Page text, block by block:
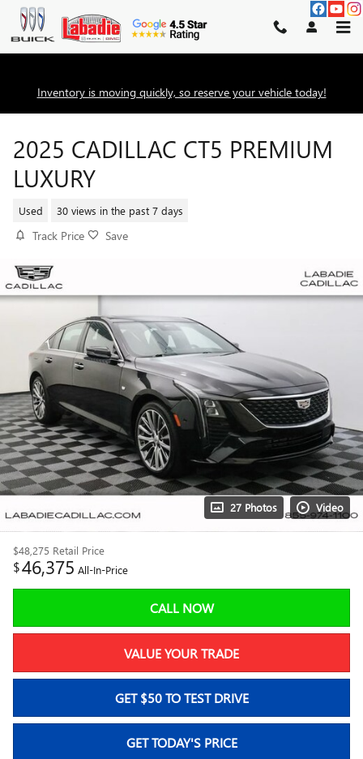
Skip to main content
Inventory is moving quickly, so reserve your vehicle today!
2025 CADILLAC CT5 PREMIUM
LUXURY
Used 30 views in the past 7 days
Track Price Save
27 Photos Video
$48,275 Retail Price
$46,375 All-In-Price
CALL NOW
VALUE YOUR TRADE
GET $50 TO TEST DRIVE
GET TODAY'S PRICE